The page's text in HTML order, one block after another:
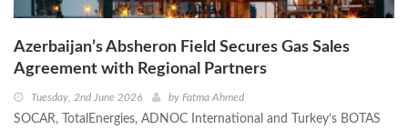
Azerbaijan’s Absheron Field Secures Gas Sales
Agreement with Regional Partners
Tuesday, 2nd June 2026 by Fatma Ahmed
SOCAR, TotalEnergies, ADNOC International and Turkey’s BOTAS